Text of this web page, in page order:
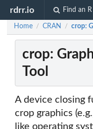
rdrr.io Find an
Home / CRAN / crop:
crop:
Tool
A device closing
crop graphics
like operating